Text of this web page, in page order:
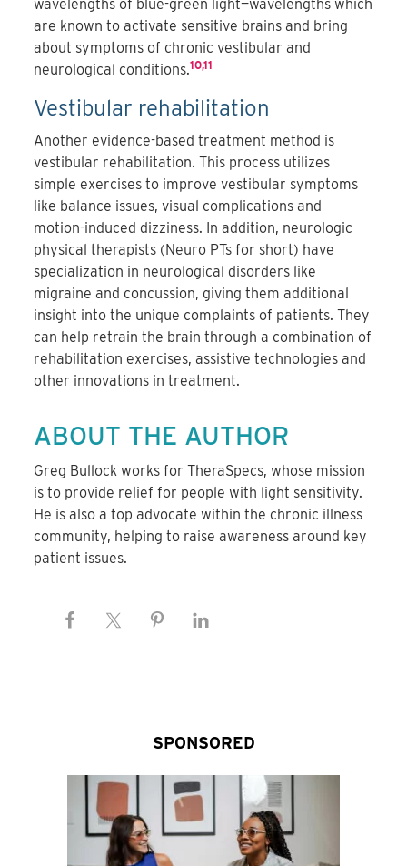
wavelengths of blue-green light—wavelengths which
are known to activate sensitive brains and bring
about symptoms of chronic vestibular and
neurological conditions.10,11
Vestibular rehabilitation
Another evidence-based treatment method is
vestibular rehabilitation. This process utilizes
simple exercises to improve vestibular symptoms
like balance issues, visual complications and
motion-induced dizziness. In addition, neurologic
physical therapists (Neuro PTs for short) have
specialization in neurological disorders like
migraine and concussion, giving them additional
insight into the unique complaints of patients. They
can help retrain the brain through a combination of
rehabilitation exercises, assistive technologies and
other innovations in treatment.
ABOUT THE AUTHOR
Greg Bullock works for TheraSpecs, whose mission
is to provide relief for people with light sensitivity.
He is also a top advocate within the chronic illness
community, helping to raise awareness around key
patient issues.
SPONSORED